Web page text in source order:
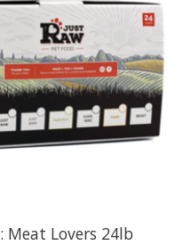
Meat Lovers 24lb